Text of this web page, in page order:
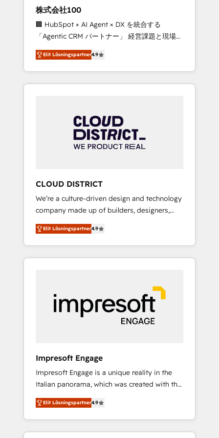
design scalable strategies that drive
measurable growth. 🌎 Highlights: • 10+ years
as a HubSpot partner. • 2023 Impact Awards:
Platform Migration Excellence. • Top 3 Partner
of the Year LATAM 2022, 2023, 2024, 2025. •
Partner of the Year 2024. • Organizer of
Aliados.ai (AI, marketing & tech global
grow faster, smarter, and with impact.
株式会社100
🏢 HubSpot × AI Agent × DX を統合する
「Agentic CRM パートナー」 経営課題と現場業
務をつなぐAIネイティブ・エージェンシーとし
て、HubSpot Eliteの実装力で顧客フロント業務
を再設計します。 💡 100inc は何をする会社
か？ HubSpotを共通基盤に、AIエージェントを
本のAIネイティブ・エージェンシーです。事業
部・グループ会社・部門が分立する組織で、デ
ータと業務プロセスのサイロ化を、CRMを軸と
ら、GTMの見える化・自動化まで。全Hub統合
運用、データ品質設計、グループ横断のCRM統
合に対応します。 2️⃣ AIエージェント組織構築
営業・マーケティング業務の一部をAIが自律実
行する組織への移行を設計・実装。Breeze・
Claude等をHubSpotと連携させ、役割定義・運
用ルール・成果指標まで含めて設計します。 3️⃣
PMOとして主導。「設定の代行ではなく、設計
の責任」を引き受け、部門横断の統合・浸透・
変革管理を実行します。 ▸ CMS戦略設計・構
Hubで一体提供。 ▸ 既存CRM・MAからの移行
支援：Salesforce・Marketo・Pardot等からの
移行、カスタム設計、履歴データ移行と活用設
計まで。 ▸ AEO対応：ChatGPT・Perplexity等
のAI検索からの流入・引用を前提にコンテンツ
HubSpotアワード受賞・HUGリーダー ✓
Elit Lösningspartner4.9
CLOUD DISTRICT
We’re a culture-driven design and technology
company made up of builders, designers,
and big thinkers. We blend strategy, design,
and development—always fueled by curiosity
—to turn ideas, opportunities, and challenges
into meaningful experiences. To us,
most importantly—simple. That’s why we lean
into bold ideas and shape them into
thoughtful products and strategies that
Elit Lösningspartner4.9
Impresoft Engage
Impresoft Engage is a unique reality in the
Italian panorama, which was created with the
aim of putting Customer Experience at the
center by creating digital environments
capable of integrating people, processes and
data. We offer the best digital solutions on
Elit Lösningspartner4.9